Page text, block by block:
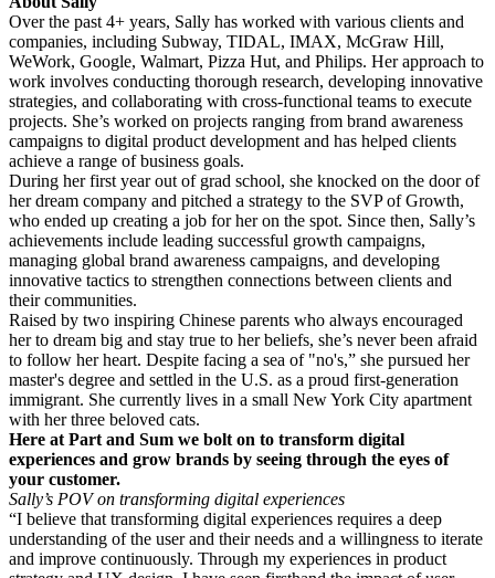
Over the past 4+ years, Sally has worked with various clients and
companies, including Subway, TIDAL, IMAX, McGraw Hill,
WeWork, Google, Walmart, Pizza Hut, and Philips. Her approach to
work involves conducting thorough research, developing innovative
strategies, and collaborating with cross-functional teams to execute
projects. She’s worked on projects ranging from brand awareness
campaigns to digital product development and has helped clients
achieve a range of business goals.
During her first year out of grad school, she knocked on the door of
her dream company and pitched a strategy to the SVP of Growth,
who ended up creating a job for her on the spot. Since then, Sally’s
achievements include leading successful growth campaigns,
managing global brand awareness campaigns, and developing
innovative tactics to strengthen connections between clients and
their communities.
Raised by two inspiring Chinese parents who always encouraged
her to dream big and stay true to her beliefs, she’s never been afraid
to follow her heart. Despite facing a sea of "no's,” she pursued her
master's degree and settled in the U.S. as a proud first-generation
immigrant. She currently lives in a small New York City apartment
with her three beloved cats.
Here at Part and Sum we bolt on to transform digital
experiences and grow brands by seeing through the eyes of
your customer.
Sally’s POV on transforming digital experiences
“I believe that transforming digital experiences requires a deep
understanding of the user and their needs and a willingness to iterate
and improve continuously. Through my experiences in product